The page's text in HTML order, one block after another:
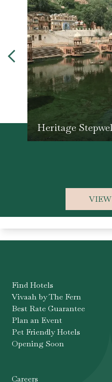
Heritage
Find Hotels
Vivaah by The Fern
Best Rate Guarantee
Plan an Event
Pet Friendly Hotels
Opening Soon
Careers